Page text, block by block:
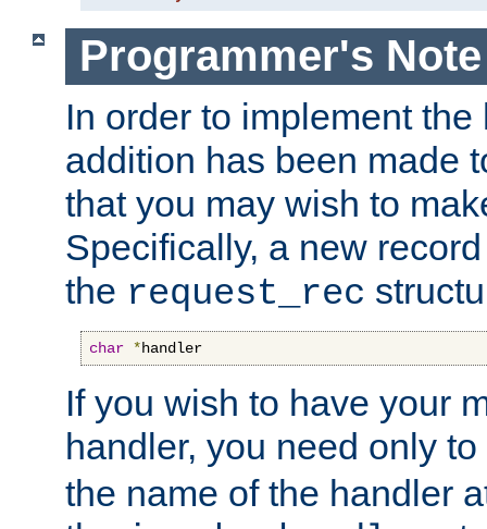
Programmer's Note
In order to implement
addition has been made
that you may wish to
Specifically, a new
the request_rec
char *handler
If you wish to have your
handler, you need only
the name of the handler